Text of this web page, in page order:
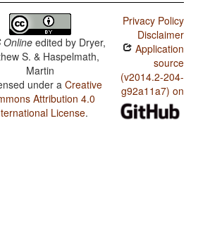
Online edited by Dryer,
S. & Haspelmath,
Martin
under aCreative
Attribution 4.0
License.
Privacy Policy
Disclaimer
Application
source
(v2014.2-204-
g92a11a7) on